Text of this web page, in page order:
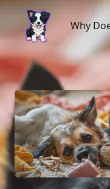
Why Does My
Why